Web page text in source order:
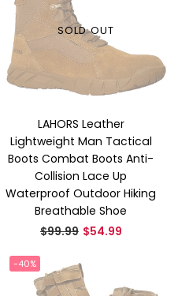
SOLD OUT
LAHORS Leather
Lightweight Man Tactical
Boots Combat Boots Anti-
Collision Lace Up
Waterproof Outdoor Hiking
Breathable Shoe
Regular
$99.99 $54.99
-40%